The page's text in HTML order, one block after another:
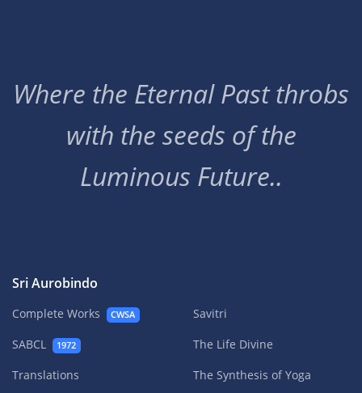
Where the Eternal Past throbs
with the seeds of the
Luminous Future..
Sri Aurobindo
Complete Works CWSA
SABCL 1972
Translations
Savitri
The Life Divine
The Synthesis of Yoga